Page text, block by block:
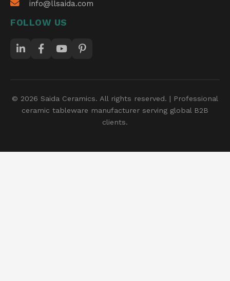
info@llsaida.com
FOLLOW US
© 2026 Saida Ceramics. All rights reserved. | Professional
ceramic tableware manufacturer serving global B2B
clients.